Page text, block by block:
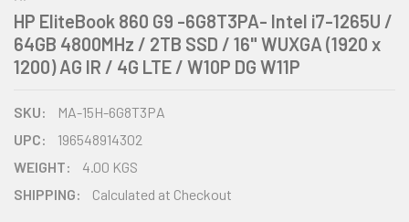
HP EliteBook 860 G9 -6G8T3PA- Intel i7-1265U /
64GB 4800MHz / 2TB SSD / 16" WUXGA (1920 x
1200) AG IR / 4G LTE / W10P DG W11P
SKU:
MA-15H-6G8T3PA
UPC:
196548914302
WEIGHT:
4.00 KGS
SHIPPING:
Calculated at Checkout